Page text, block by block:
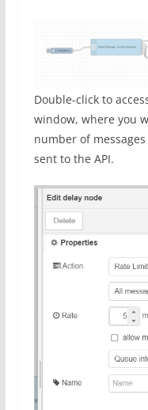
Double-click to
window, where you
number of
sent to the API.